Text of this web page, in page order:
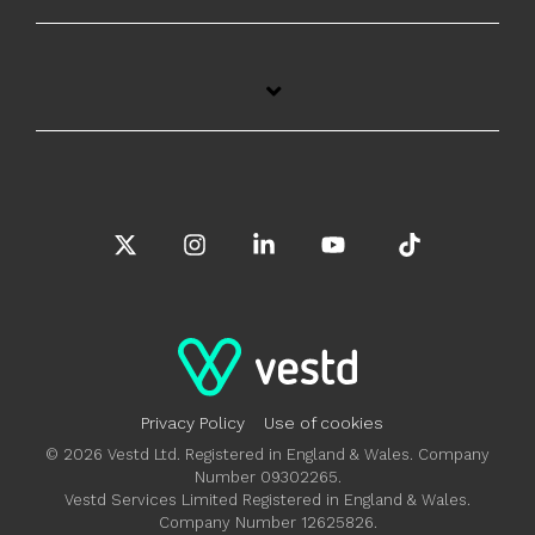
Privacy Policy Use of cookies
© 2026 Vestd Ltd. Registered in England & Wales. Company
Number 09302265.
Vestd Services Limited Registered in England & Wales.
Company Number 12625826.
InstagramLinkedinYouTube